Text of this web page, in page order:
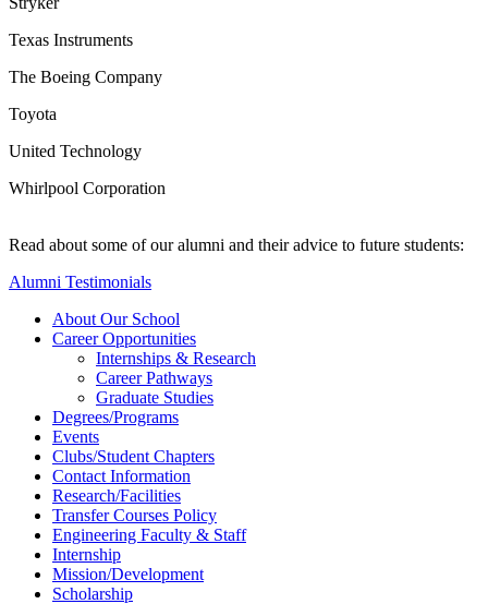
Texas Instruments
The Boeing Company
Toyota
United Technology
Whirlpool Corporation
Read about some of our alumni and their advice to future students:
Alumni Testimonials
About Our School
Career Opportunities
Internships & Research
Career Pathways
Graduate Studies
Degrees/Programs
Events
Clubs/Student Chapters
Contact Information
Research/Facilities
Transfer Courses Policy
Engineering Faculty & Staff
Internship
Mission/Development
Scholarship